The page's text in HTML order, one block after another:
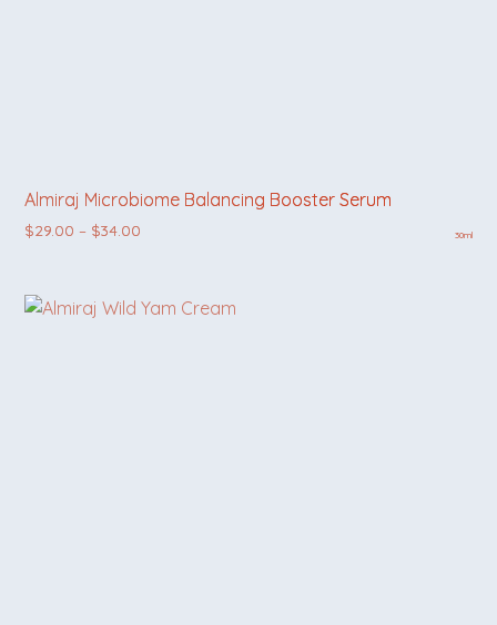
Almiraj Microbiome Balancing Booster Serum
$29.00 – $34.00 30ml